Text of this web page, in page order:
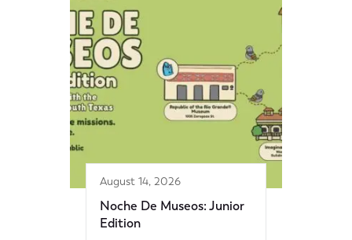
August 14, 2026
Noche De Museos: Junior
Edition